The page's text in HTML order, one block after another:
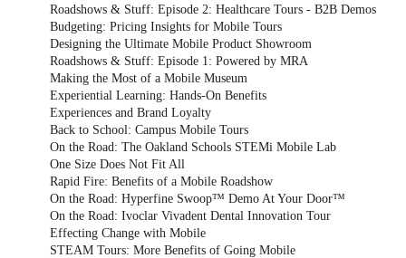
Roadshows & Stuff: Episode 2: Healthcare Tours - B2B Demos
Budgeting: Pricing Insights for Mobile Tours
Designing the Ultimate Mobile Product Showroom
Roadshows & Stuff: Episode 1: Powered by MRA
Making the Most of a Mobile Museum
Experiential Learning: Hands-On Benefits
Experiences and Brand Loyalty
Back to School: Campus Mobile Tours
On the Road: The Oakland Schools STEMi Mobile Lab
One Size Does Not Fit All
Rapid Fire: Benefits of a Mobile Roadshow
On the Road: Hyperfine Swoop™ Demo At Your Door™
On the Road: Ivoclar Vivadent Dental Innovation Tour
Effecting Change with Mobile
STEAM Tours: More Benefits of Going Mobile